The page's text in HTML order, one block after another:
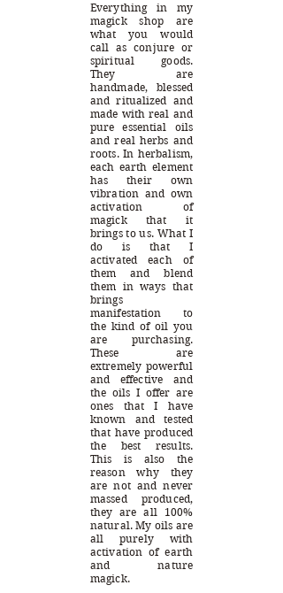
Everything in my
magick shop are
what you would
call as conjure or
spiritual goods.
They are
handmade, blessed
and ritualized and
made with real and
pure essential oils
and real herbs and
roots. In herbalism,
each earth element
has their own
vibration and own
activation of
magick that it
brings to us. What I
do is that I
activated each of
them and blend
them in ways that
brings
manifestation to
the kind of oil you
are purchasing.
These are
extremely powerful
and effective and
the oils I offer are
ones that I have
known and tested
that have produced
the best results.
This is also the
reason why they
are not and never
massed produced,
they are all 100%
natural. My oils are
all purely with
activation of earth
and nature
magick.